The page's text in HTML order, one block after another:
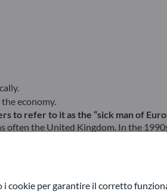
economy.
refer to it as the “sick man of
the United Kingdom. In the
the expression, German
to answer “Europe” as a whole,
a strong recovery had taken
cookie per garantire il corretto